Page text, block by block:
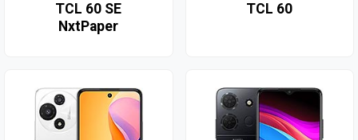
TCL 60 SE
NxtPaper
TCL 60